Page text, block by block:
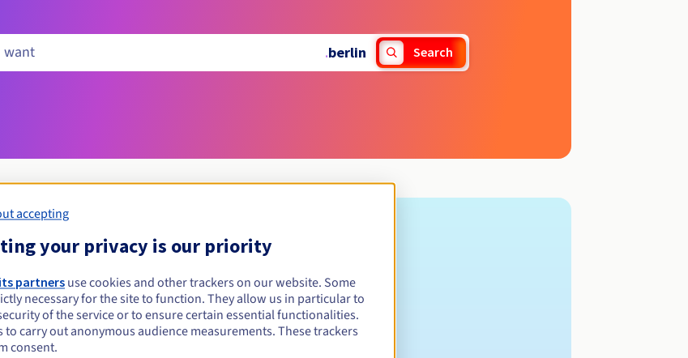
.berlin Search
Eligibility conditions
that the owner or administrative contact is a resident of Berlin.
Management rules and notifications
accepting
your privacy is our priority
its partners use cookies and other trackers on our website. Some
necessary for the site to function. They allow us in particular to
of the service or to ensure certain essential functionalities.
to carry out anonymous audience measurements. These trackers
consent.